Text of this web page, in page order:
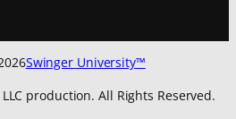
Swinger University™
production. All Rights Reserved.